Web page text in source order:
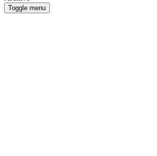
Toggle menu